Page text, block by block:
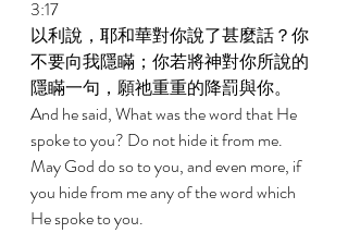
3:17
以利說，耶和華對你說了甚麼話？你
不要向我隱瞞；你若將神對你所說的
隱瞞一句，願祂重重的降罰與你。
And he said, What was the word that He
spoke to you? Do not hide it from me.
May God do so to you, and even more, if
you hide from me any of the word which
He spoke to you.